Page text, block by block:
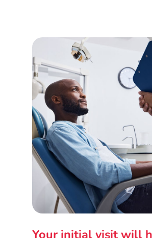
Your initial visit will